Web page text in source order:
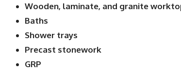
Wooden, laminate, and granite
Baths
Shower trays
Precast stonework
GRP